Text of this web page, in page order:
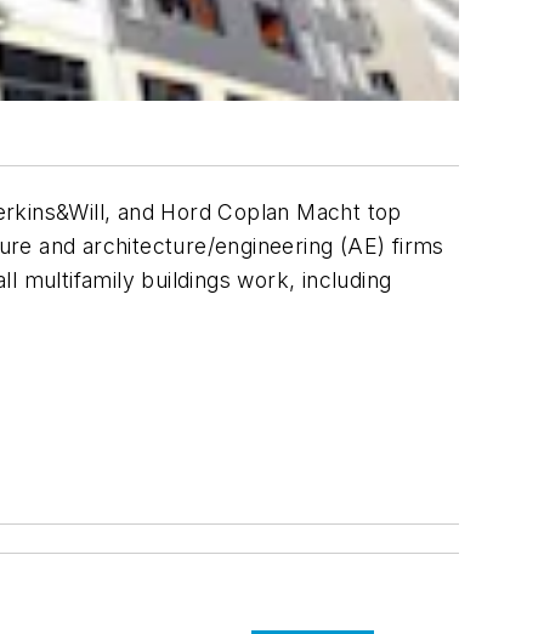
and Hord Coplan Macht top
and architecture/engineering (AE) firms
multifamily buildings work, including